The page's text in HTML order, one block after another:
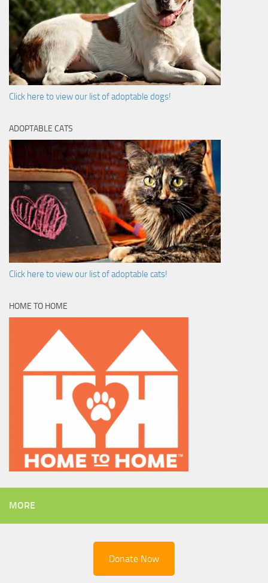
Click here to view our list of adoptable dogs!
ADOPTABLE CATS
Click here to view our list of adoptable cats!
HOME TO HOME
MORE
Donate Now